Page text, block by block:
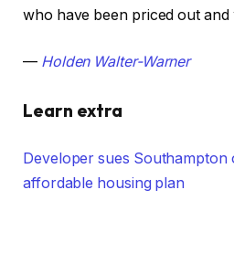
who have been priced out
— Holden Walter-Warner
Learn extra
Developer sues Southampton
affordable housing plan